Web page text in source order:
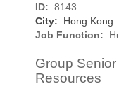
ID: 8143
City: Hong Kong
Job Function:
Group
Resources